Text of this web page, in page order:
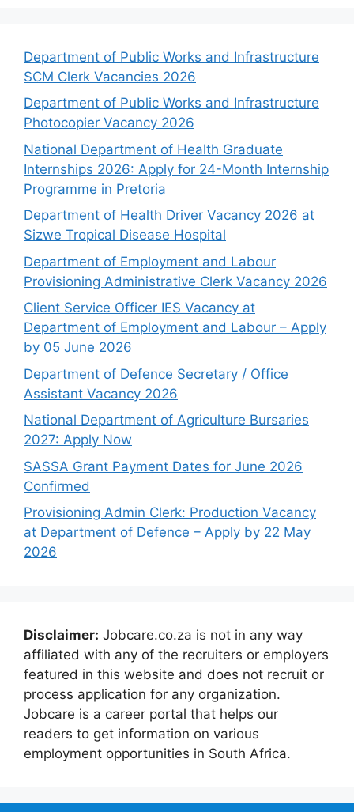
Department of Public Works and Infrastructure
SCM Clerk Vacancies 2026
Department of Public Works and Infrastructure
Photocopier Vacancy 2026
National Department of Health Graduate
Internships 2026: Apply for 24-Month Internship
Programme in Pretoria
Department of Health Driver Vacancy 2026 at
Sizwe Tropical Disease Hospital
Department of Employment and Labour
Provisioning Administrative Clerk Vacancy 2026
Client Service Officer IES Vacancy at
Department of Employment and Labour – Apply
by 05 June 2026
Department of Defence Secretary / Office
Assistant Vacancy 2026
National Department of Agriculture Bursaries
2027: Apply Now
SASSA Grant Payment Dates for June 2026
Confirmed
Provisioning Admin Clerk: Production Vacancy
at Department of Defence – Apply by 22 May
2026
Disclaimer: Jobcare.co.za is not in any way
affiliated with any of the recruiters or employers
featured in this website and does not recruit or
process application for any organization.
Jobcare is a career portal that helps our
readers to get information on various
employment opportunities in South Africa.